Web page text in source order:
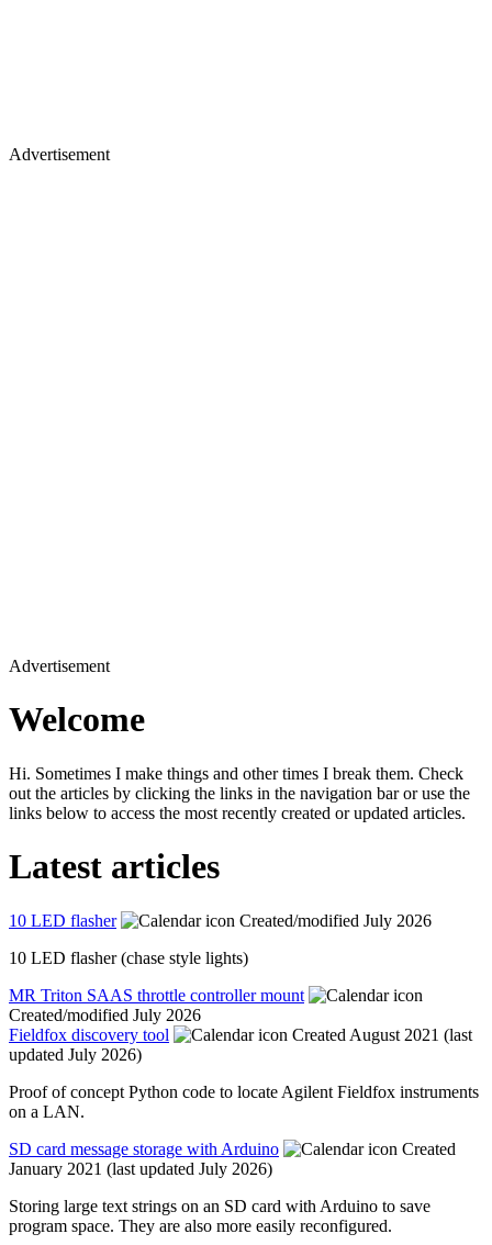
Advertisement
Advertisement
Welcome
Hi. Sometimes I make things and other times I break them. Check
out the articles by clicking the links in the navigation bar or use the
links below to access the most recently created or updated articles.
Latest articles
10 LED flasher
Created/modified July 2026
10 LED flasher (chase style lights)
MR Triton SAAS throttle controller mount
Created/modified July 2026
Fieldfox discovery tool
Created August 2021 (last
updated July 2026)
Proof of concept Python code to locate Agilent Fieldfox instruments
on a LAN.
SD card message storage with Arduino
Created
January 2021 (last updated July 2026)
Storing large text strings on an SD card with Arduino to save
program space. They are also more easily reconfigured.